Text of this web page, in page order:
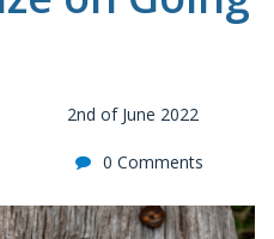
2nd of June 2022
0 Comments